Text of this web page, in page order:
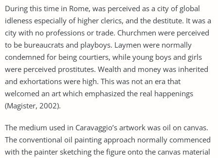
During this time in Rome, was perceived as a city of global
idleness especially of higher clerics, and the destitute. It was a
city with no professions or trade. Churchmen were perceived
to be bureaucrats and playboys. Laymen were normally
condemned for being courtiers, while young boys and girls
were perceived prostitutes. Wealth and money was inherited
and exhortations were high. This was not an era that
welcomed an art which emphasized the real happenings
(Magister, 2002).
The medium used in Caravaggio’s artwork was oil on canvas.
The conventional oil painting approach normally commenced
with the painter sketching the figure onto the canvas material